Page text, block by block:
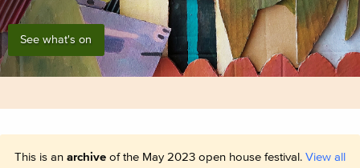
See what's on
This is an archive of the May 2023 open house festival. View all